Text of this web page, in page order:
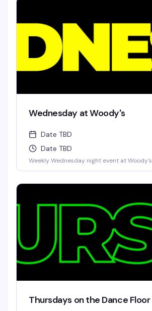
Wednesday at Woody's
Date TBD
Date TBD
Weekly Wednesday night event at Woody's
Thursdays on the Dance Floor